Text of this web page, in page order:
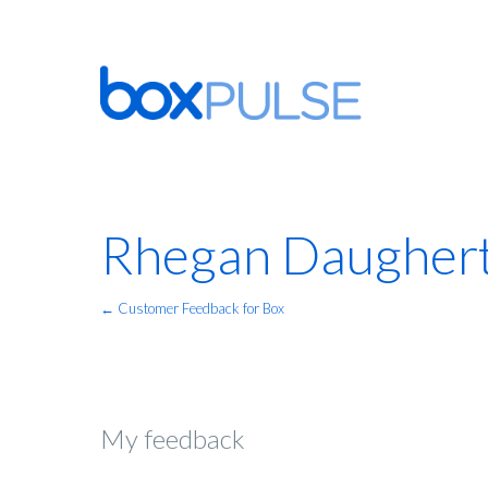
Rhegan
← Customer Feedback for Box
My feedback